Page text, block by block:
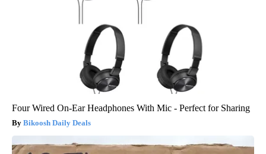
Four Wired On-Ear Headphones With Mic - Perfect for Sharing
Bikoosh Daily Deals